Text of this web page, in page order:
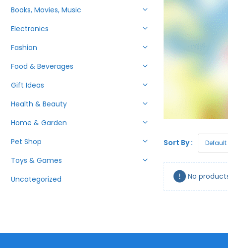
Books, Movies, Music
Electronics
Fashion
Food & Beverages
Gift Ideas
Health & Beauty
Home & Garden
Pet Shop
Toys & Games
Uncategorized
Sort By :
No